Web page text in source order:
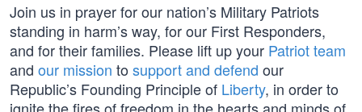
Join us in prayer for our nation’s Military Patriots
standing in harm’s way, for our First Responders,
and for their families. Please lift up your Patriot team
and our mission to support and defend our
Republic’s Founding Principle of Liberty, in order to